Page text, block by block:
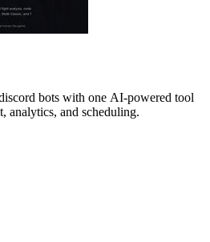
bots with one AI-powered tool
analytics, and scheduling.